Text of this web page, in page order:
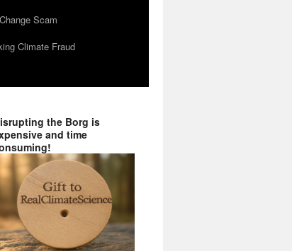
Scam
Climate Fraud
the Borg is
and time